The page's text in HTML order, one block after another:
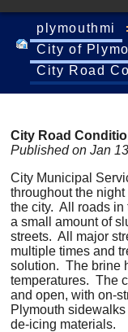
plymouthmi
City of
City Road
City Road
Published on Jan
City Municipal
throughout the
the city. All roads in
a small amount of
streets. All major
multiple times and
solution. The brine
temperatures. The
and open, with on-
Plymouth
de-icing materials.